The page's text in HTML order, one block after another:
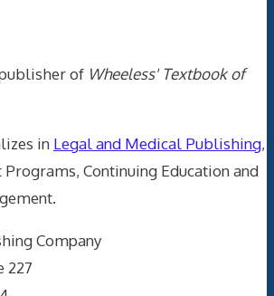
of Wheeless' Textbook of
in Legal and Medical Publishing,
Continuing Education and
Company
227